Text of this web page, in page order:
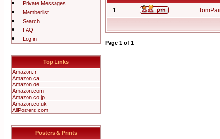
Private Messages
Memberlist
Search
FAQ
Log in
Top Links
Amazon.fr
Amazon.ca
Amazon.de
Amazon.com
Amazon.co.jp
Amazon.co.uk
AllPosters.com
Posters & Prints
1
Page 1 of 1